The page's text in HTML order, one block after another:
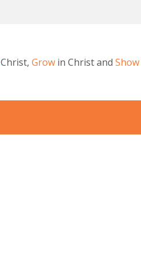
Christ, Grow in Christ and Show